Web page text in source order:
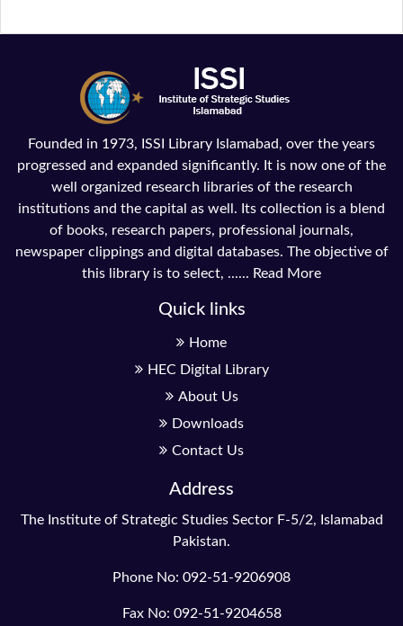
Founded in 1973, ISSI Library Islamabad, over the years
progressed and expanded significantly. It is now one of the
well organized research libraries of the research
institutions and the capital as well. Its collection is a blend
of books, research papers, professional journals,
newspaper clippings and digital databases. The objective of
this library is to select, ...... Read More
Quick links
Home
HEC Digital Library
About Us
Downloads
Contact Us
Address
The Institute of Strategic Studies Sector F-5/2, Islamabad
Pakistan.
Phone No: 092-51-9206908
Fax No: 092-51-9204658